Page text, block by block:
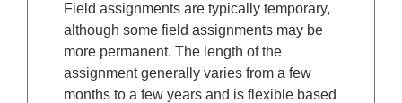
Field assignments are typically temporary,
although some field assignments may be
more permanent. The length of the
assignment generally varies from a few
months to a few years and is flexible based